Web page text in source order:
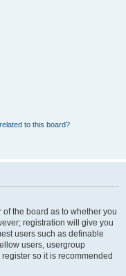
to this board?
the board as to whether you
registration will give you
users such as definable
users, usergroup
so it is recommended